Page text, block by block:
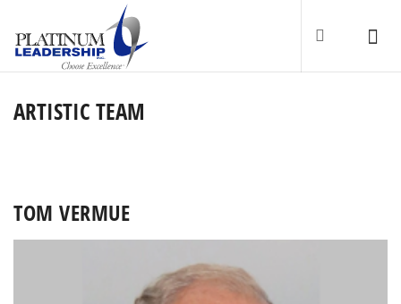
ARTISTIC TEAM
TOM VERMUE